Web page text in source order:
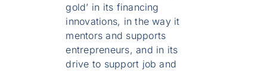
gold’ in its financing
innovations, in the way it
mentors and supports
entrepreneurs, and in its
drive to support job and